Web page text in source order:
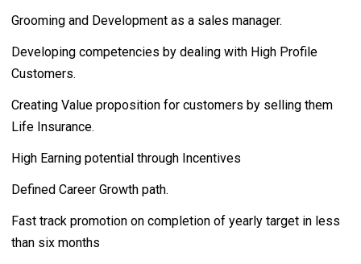
Grooming and Development as a sales manager.
Developing competencies by dealing with High Profile
Customers.
Creating Value proposition for customers by selling them
Life Insurance.
High Earning potential through Incentives
Defined Career Growth path.
Fast track promotion on completion of yearly target in less
than six months